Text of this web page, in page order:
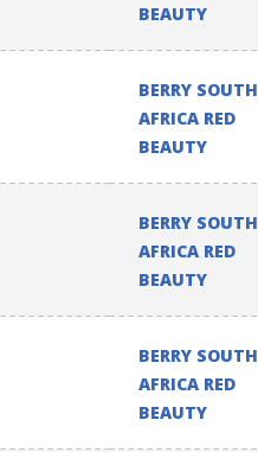
BEAUTY
BERRY SOUTH
AFRICA RED
BEAUTY
BERRY SOUTH
AFRICA RED
BEAUTY
BERRY SOUTH
AFRICA RED
BEAUTY